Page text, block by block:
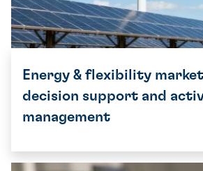
Energy & flexibility
decision support and
management